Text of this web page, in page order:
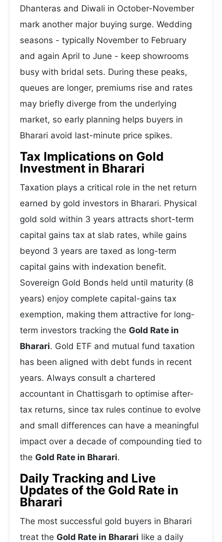
Dhanteras and Diwali in October-November
mark another major buying surge. Wedding
seasons - typically November to February
and again April to June - keep showrooms
busy with bridal sets. During these peaks,
queues are longer, premiums rise and rates
may briefly diverge from the underlying
market, so early planning helps buyers in
Bharari avoid last-minute price spikes.
Tax Implications on Gold
Investment in Bharari
Taxation plays a critical role in the net return
earned by gold investors in Bharari. Physical
gold sold within 3 years attracts short-term
capital gains tax at slab rates, while gains
beyond 3 years are taxed as long-term
capital gains with indexation benefit.
Sovereign Gold Bonds held until maturity (8
years) enjoy complete capital-gains tax
exemption, making them attractive for long-
term investors tracking the Gold Rate in
Bharari. Gold ETF and mutual fund taxation
has been aligned with debt funds in recent
years. Always consult a chartered
accountant in Chattisgarh to optimise after-
tax returns, since tax rules continue to evolve
and small differences can have a meaningful
impact over a decade of compounding tied to
the Gold Rate in Bharari.
Daily Tracking and Live
Updates of the Gold Rate in
Bharari
The most successful gold buyers in Bharari
treat the Gold Rate in Bharari like a daily